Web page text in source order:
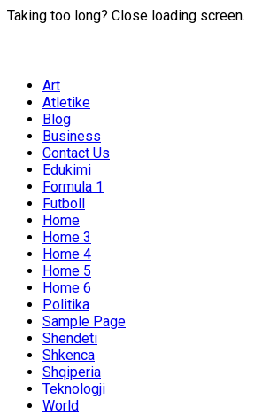
Taking too long? Close loading screen.
Art
Atletike
Blog
Business
Contact Us
Edukimi
Formula 1
Futboll
Home
Home 3
Home 4
Home 5
Home 6
Politika
Sample Page
Shendeti
Shkenca
Shqiperia
Teknologji
World